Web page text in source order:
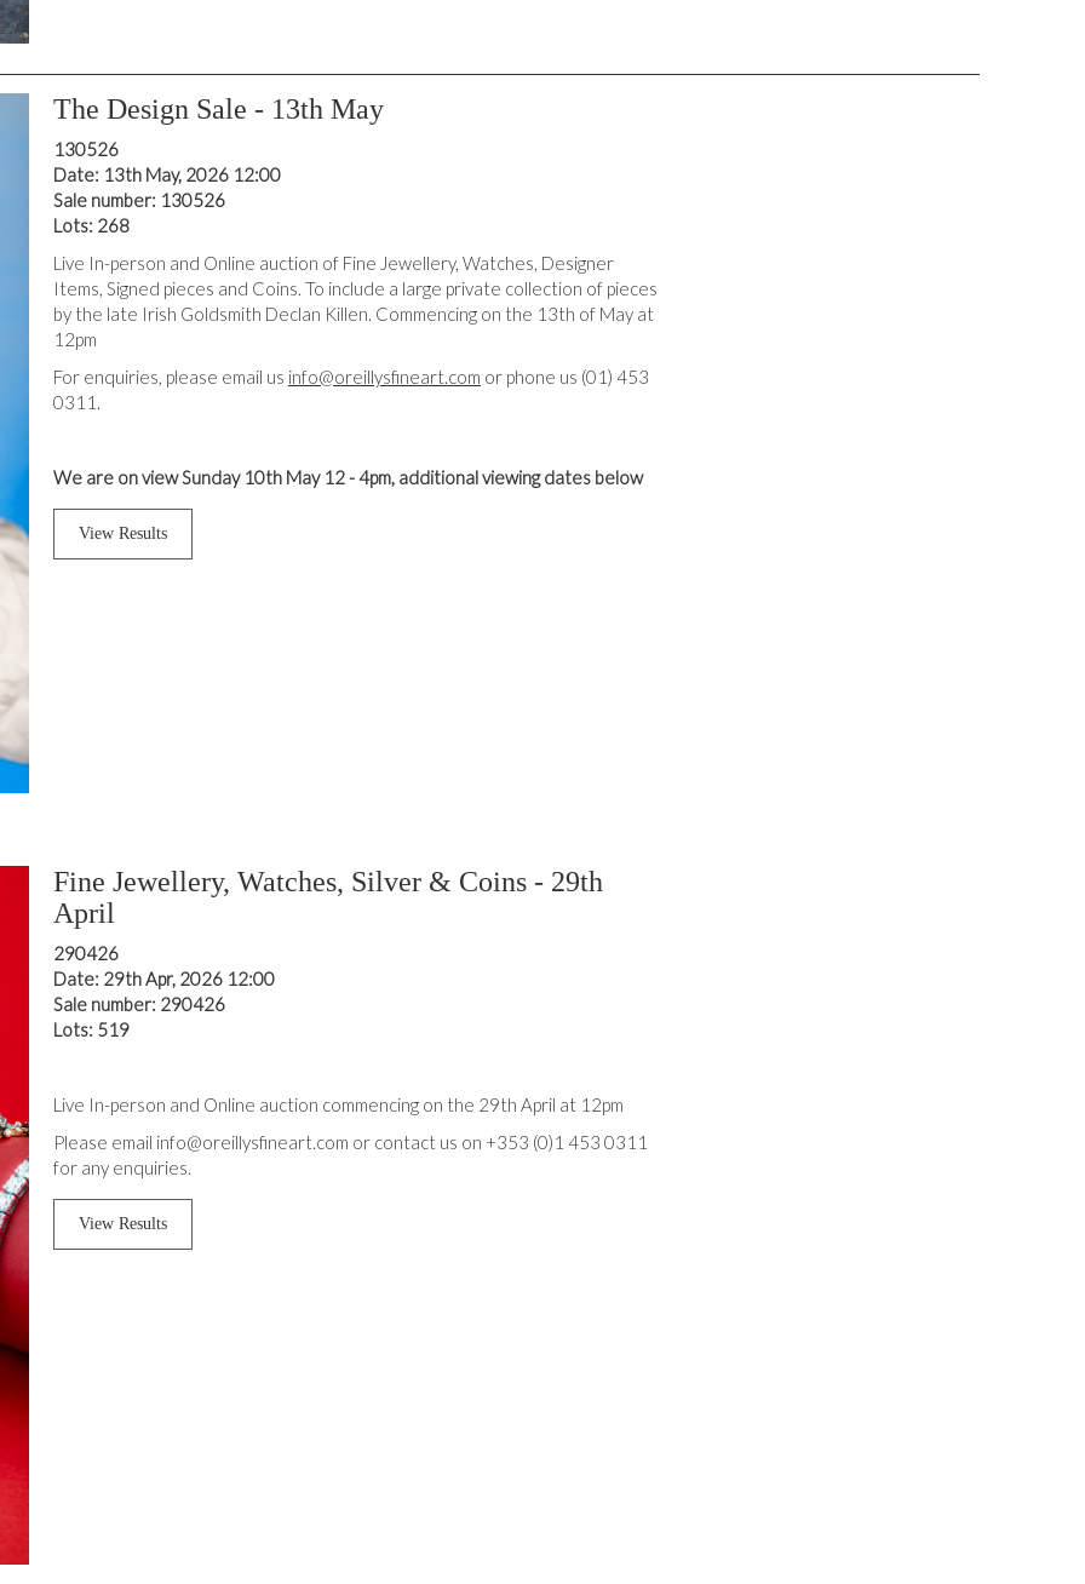
The Design Sale - 13th May
130526
Date: 13th May, 2026 12:00
Sale number: 130526
Lots: 268
Live In-person and Online auction of Fine Jewellery, Watches, Designer
Items, Signed pieces and Coins. To include a large private collection of pieces
by the late Irish Goldsmith Declan Killen. Commencing on the 13th of May at
12pm
For enquiries, please email us info@oreillysfineart.com or phone us (01) 453
0311.
We are on view Sunday 10th May 12 - 4pm, additional viewing dates below
View Results
Fine Jewellery, Watches, Silver & Coins - 29th
April
290426
Date: 29th Apr, 2026 12:00
Sale number: 290426
Lots: 519
Live In-person and Online auction commencing on the 29th April at 12pm
Please email info@oreillysfineart.com or contact us on +353 (0)1 453 0311
for any enquiries.
View Results